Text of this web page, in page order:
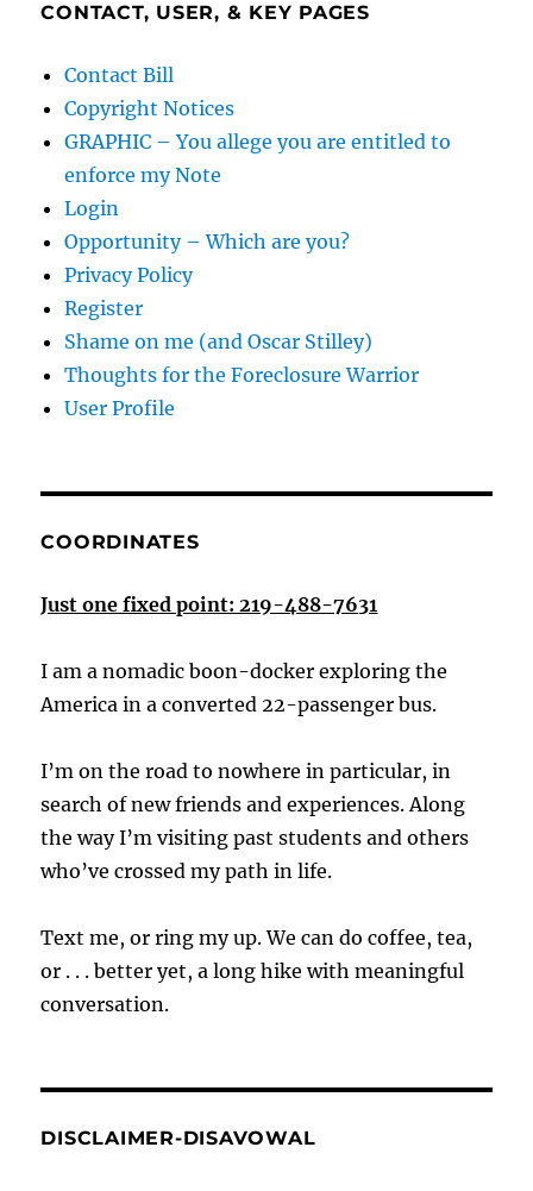
CONTACT, USER, & KEY PAGES
Contact Bill
Copyright Notices
GRAPHIC – You allege you are entitled to
enforce my Note
Login
Opportunity – Which are you?
Privacy Policy
Register
Shame on me (and Oscar Stilley)
Thoughts for the Foreclosure Warrior
User Profile
COORDINATES
Just one fixed point: 219-488-7631
I am a nomadic boon-docker exploring the
America in a converted 22-passenger bus.
I’m on the road to nowhere in particular, in
search of new friends and experiences. Along
the way I’m visiting past students and others
who’ve crossed my path in life.
Text me, or ring my up. We can do coffee, tea,
or . . . better yet, a long hike with meaningful
conversation.
DISCLAIMER-DISAVOWAL